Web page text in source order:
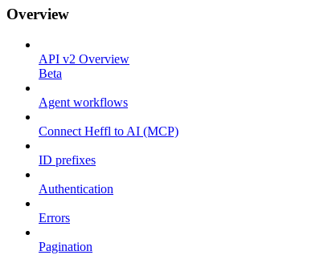
Overview
API v2 Overview
Beta
Agent workflows
Connect Heffl to AI (MCP)
ID prefixes
Authentication
Errors
Pagination